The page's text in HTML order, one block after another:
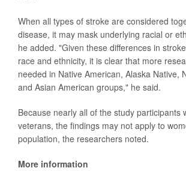
When all types of stroke are considered
disease, it may mask underlying racial or
he added. "Given these differences in
race and ethnicity, it is clear that more
needed in Native American, Alaska Native,
and Asian American groups," he said.
Because nearly all of the study participants
veterans, the findings may not apply to
population, the researchers noted.
More information